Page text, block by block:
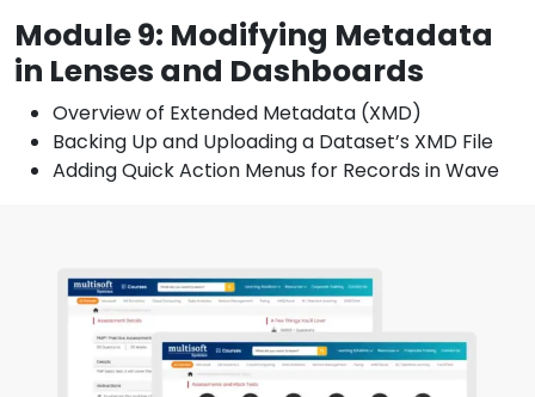
Module 9: Modifying Metadata
in Lenses and Dashboards
Overview of Extended Metadata (XMD)
Backing Up and Uploading a Dataset’s XMD File
Adding Quick Action Menus for Records in Wave